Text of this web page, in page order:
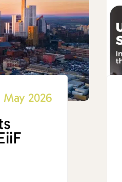
May 2026